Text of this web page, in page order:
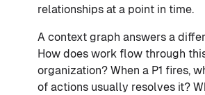
relationships at a point in time.
A context graph answers a
How does work flow through
organization? When a P1 fires,
of actions usually resolves it?